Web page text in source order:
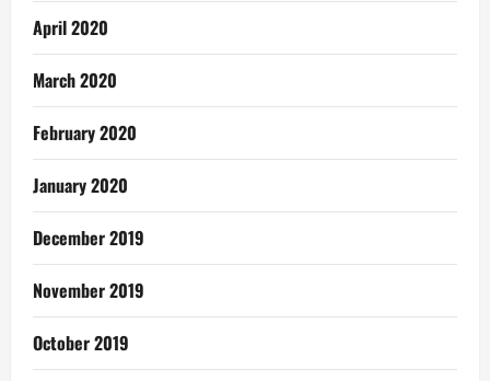
April 2020
March 2020
February 2020
January 2020
December 2019
November 2019
October 2019